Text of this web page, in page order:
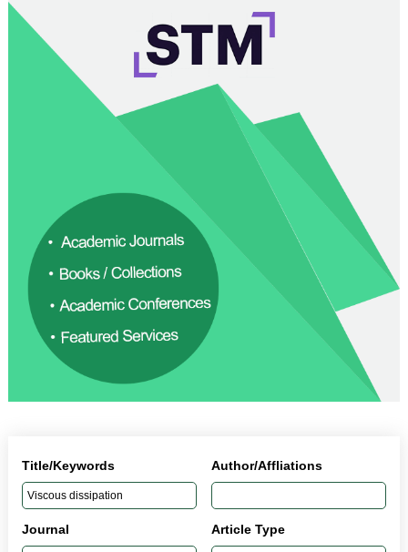
Title/Keywords Author/Affliations
Journal Article Type